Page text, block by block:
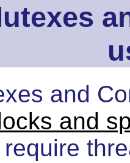
and
and